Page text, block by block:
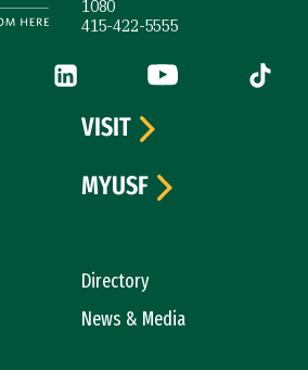
1080
415-422-5555
(link is external)
LinkedIn (link is external)
YouTube (link is
Tiktok
Directory
News & Media
VISIT
MYUSF